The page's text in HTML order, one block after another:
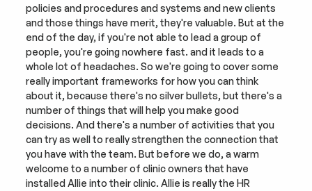
policies and procedures and systems and new clients
and those things have merit, they're valuable. But at the
end of the day, if you're not able to lead a group of
people, you're going nowhere fast. and it leads to a
whole lot of headaches. So we're going to cover some
really important frameworks for how you can think
about it, because there's no silver bullets, but there's a
number of things that will help you make good
decisions. And there's a number of activities that you
can try as well to really strengthen the connection that
you have with the team. But before we do, a warm
welcome to a number of clinic owners that have
installed Allie into their clinic. Allie is really the HR